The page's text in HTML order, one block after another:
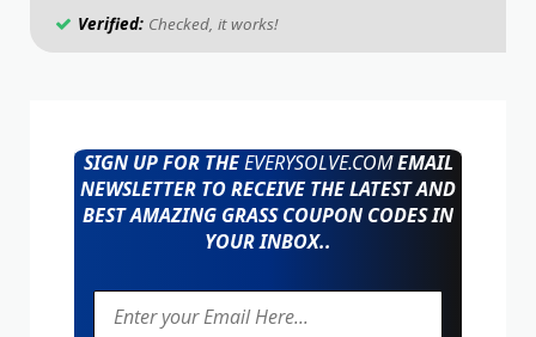
Verified: Checked, it works!
SIGN UP FOR THEEVERYSOLVE.COMEMAIL
NEWSLETTER TO RECEIVE THE LATEST AND
BEST AMAZING GRASS COUPON CODES IN
YOUR INBOX..